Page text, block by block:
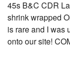
45s B&C CDR
shrink wrapped
is rare and I was
onto our site!